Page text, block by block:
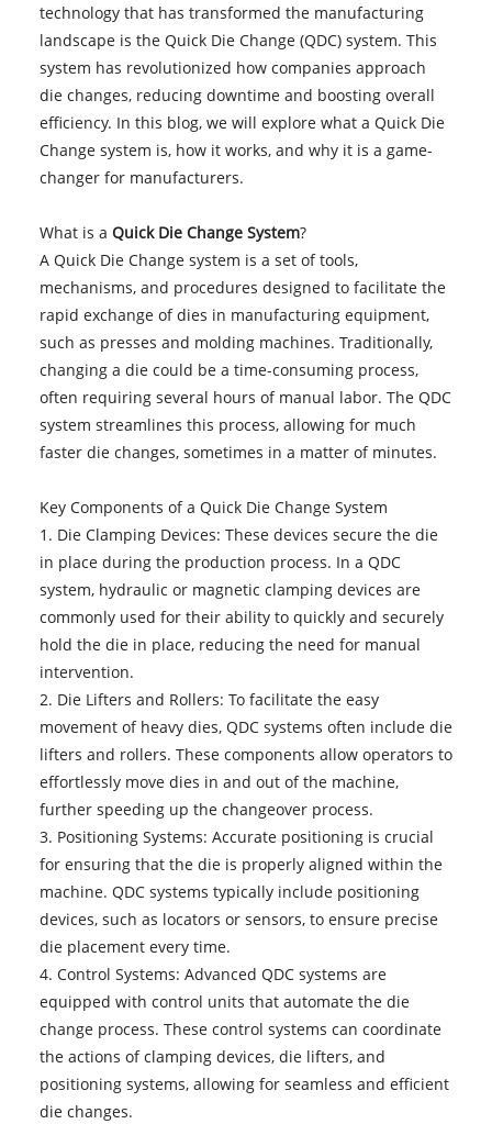
technology that has transformed the manufacturing
landscape is the Quick Die Change (QDC) system. This
system has revolutionized how companies approach
die changes, reducing downtime and boosting overall
efficiency. In this blog, we will explore what a Quick Die
Change system is, how it works, and why it is a game-
changer for manufacturers.
What is a Quick Die Change System?
A Quick Die Change system is a set of tools,
mechanisms, and procedures designed to facilitate the
rapid exchange of dies in manufacturing equipment,
such as presses and molding machines. Traditionally,
changing a die could be a time-consuming process,
often requiring several hours of manual labor. The QDC
system streamlines this process, allowing for much
faster die changes, sometimes in a matter of minutes.
Key Components of a Quick Die Change System
1. Die Clamping Devices: These devices secure the die
in place during the production process. In a QDC
system, hydraulic or magnetic clamping devices are
commonly used for their ability to quickly and securely
hold the die in place, reducing the need for manual
intervention.
2. Die Lifters and Rollers: To facilitate the easy
movement of heavy dies, QDC systems often include die
lifters and rollers. These components allow operators to
effortlessly move dies in and out of the machine,
further speeding up the changeover process.
3. Positioning Systems: Accurate positioning is crucial
for ensuring that the die is properly aligned within the
machine. QDC systems typically include positioning
devices, such as locators or sensors, to ensure precise
die placement every time.
4. Control Systems: Advanced QDC systems are
equipped with control units that automate the die
change process. These control systems can coordinate
the actions of clamping devices, die lifters, and
positioning systems, allowing for seamless and efficient
die changes.